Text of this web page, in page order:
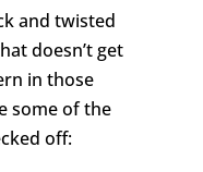
and twisted
doesn’t get
in those
some of the
off: